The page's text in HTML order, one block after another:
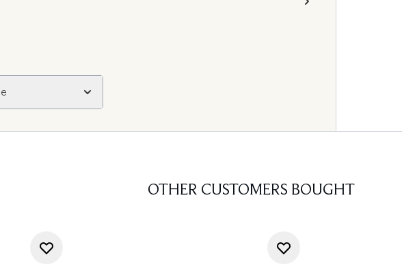
OTHER CUSTOMERS BOUGHT